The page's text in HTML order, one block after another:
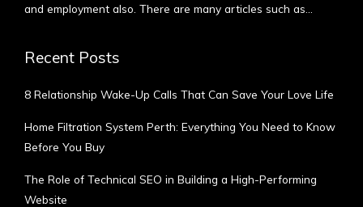
and employment also. There are many articles such as…
Recent Posts
8 Relationship Wake-Up Calls That Can Save Your Love Life
Home Filtration System Perth: Everything You Need to Know
Before You Buy
The Role of Technical SEO in Building a High-Performing
Website